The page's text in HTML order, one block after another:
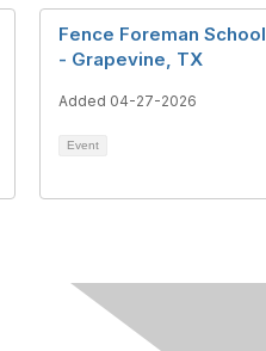
Fence Foreman School
- Grapevine, TX
Added 04-27-2026
Event